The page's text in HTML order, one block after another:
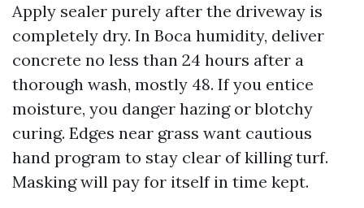
Apply sealer purely after the driveway is
completely dry. In Boca humidity, deliver
concrete no less than 24 hours after a
thorough wash, mostly 48. If you entice
moisture, you danger hazing or blotchy
curing. Edges near grass want cautious
hand program to stay clear of killing turf.
Masking will pay for itself in time kept.